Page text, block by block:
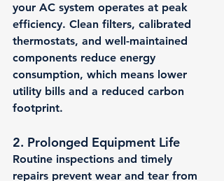
your AC system operates at peak
efficiency. Clean filters, calibrated
thermostats, and well-maintained
components reduce energy
consumption, which means lower
utility bills and a reduced carbon
footprint.
2. Prolonged Equipment Life
Routine inspections and timely
repairs prevent wear and tear from